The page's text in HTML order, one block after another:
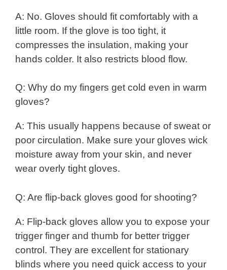
A: No. Gloves should fit comfortably with a
little room. If the glove is too tight, it
compresses the insulation, making your
hands colder. It also restricts blood flow.
Q: Why do my fingers get cold even in warm
gloves?
A: This usually happens because of sweat or
poor circulation. Make sure your gloves wick
moisture away from your skin, and never
wear overly tight gloves.
Q: Are flip-back gloves good for shooting?
A: Flip-back gloves allow you to expose your
trigger finger and thumb for better trigger
control. They are excellent for stationary
blinds where you need quick access to your